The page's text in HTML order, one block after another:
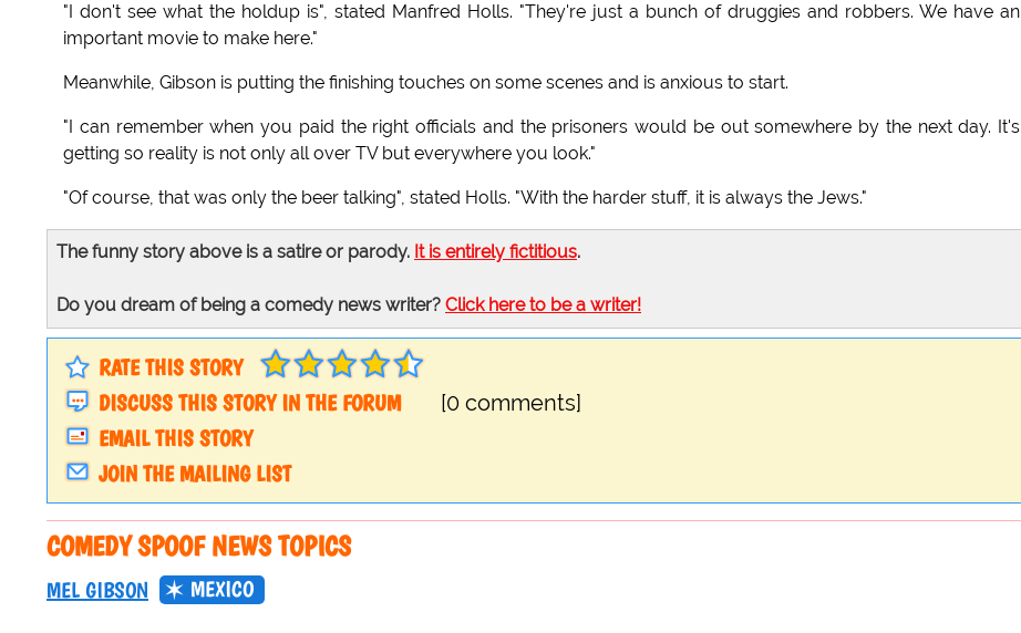
"I don't see what the holdup is", stated Manfred Holls. "They're just a bunch of druggies and robbers. We have an
important movie to make here."
Meanwhile, Gibson is putting the finishing touches on some scenes and is anxious to start.
"I can remember when you paid the right officials and the prisoners would be out somewhere by the next day. It's
getting so reality is not only all over TV but everywhere you look."
"Of course, that was only the beer talking", stated Holls. "With the harder stuff, it is always the Jews."
The funny story above is a satire or parody. It is entirely fictitious.
Do you dream of being a comedy news writer? Click here to be a writer!
RATE THIS STORY
DISCUSS THIS STORY IN THE FORUM
[0 comments]
EMAIL THIS STORY
JOIN THE MAILING LIST
COMEDY SPOOF NEWS TOPICS
MEL GIBSON MEXICO